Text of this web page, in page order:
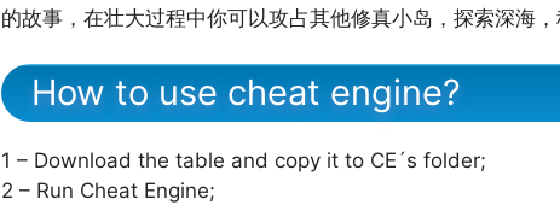
的故事，在壮大过程中你可以攻占其他修真小岛，探索深海
How to use cheat engine?
1 – Download the table and copy it to CE´s folder;
2 – Run Cheat Engine;